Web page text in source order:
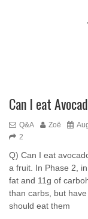
Can I eat
Q&A Zoë
2
Q) Can I eat
a fruit. In Phase 2,
fat and 11g of
than carbs, but
should eat them